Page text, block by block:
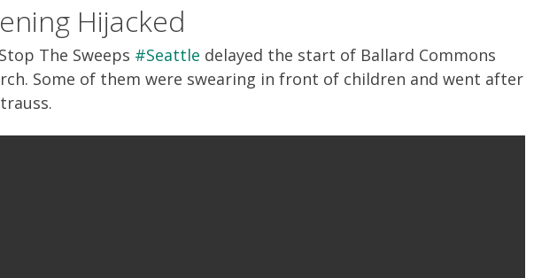
Hijacked
The Sweeps #Seattle delayed the start of Ballard Commons
Some of them were swearing in front of children and went after